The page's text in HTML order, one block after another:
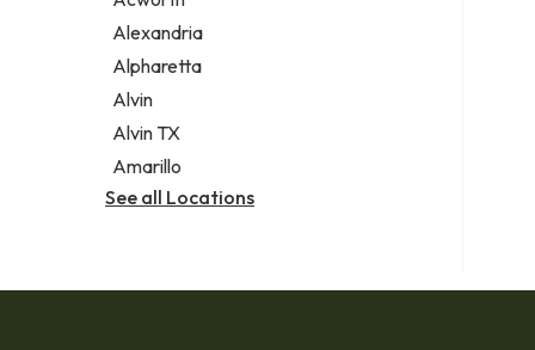
Legal services
Notary public
Personal injury attorney
Alexandria
Alpharetta
Alvin
Alvin TX
Amarillo
See all Locations